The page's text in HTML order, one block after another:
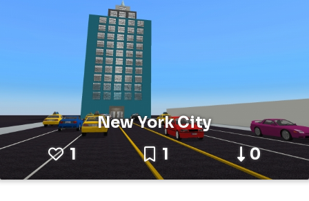
New York City
1
1 0